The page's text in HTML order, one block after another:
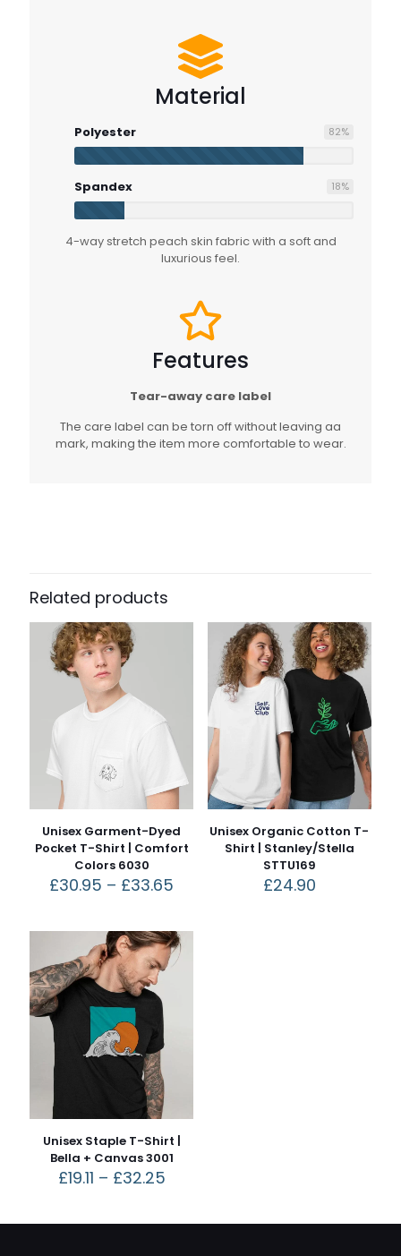
Material
Polyester 82%
Spandex 18%
4-way stretch peach skin fabric with a soft and
luxurious feel.
Features
Tear-away care label
The care label can be torn off without leaving aa
mark, making the item more comfortable to wear.
Related products
Unisex Garment-Dyed
Pocket T-Shirt | Comfort
Colors 6030
£30.95 – £33.65
Unisex Organic Cotton T-
Shirt | Stanley/Stella
STTU169
£24.90
Unisex Staple T-Shirt |
Bella + Canvas 3001
£19.11 – £32.25